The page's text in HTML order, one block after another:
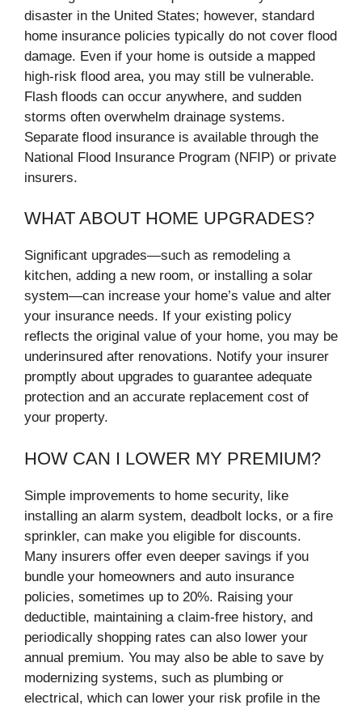
disaster in the United States; however, standard
home insurance policies typically do not cover flood
damage. Even if your home is outside a mapped
high-risk flood area, you may still be vulnerable.
Flash floods can occur anywhere, and sudden
storms often overwhelm drainage systems.
Separate flood insurance is available through the
National Flood Insurance Program (NFIP) or private
insurers.
WHAT ABOUT HOME UPGRADES?
Significant upgrades—such as remodeling a
kitchen, adding a new room, or installing a solar
system—can increase your home’s value and alter
your insurance needs. If your existing policy
reflects the original value of your home, you may be
underinsured after renovations. Notify your insurer
promptly about upgrades to guarantee adequate
protection and an accurate replacement cost of
your property.
HOW CAN I LOWER MY PREMIUM?
Simple improvements to home security, like
installing an alarm system, deadbolt locks, or a fire
sprinkler, can make you eligible for discounts.
Many insurers offer even deeper savings if you
bundle your homeowners and auto insurance
policies, sometimes up to 20%. Raising your
deductible, maintaining a claim-free history, and
periodically shopping rates can also lower your
annual premium. You may also be able to save by
modernizing systems, such as plumbing or
electrical, which can lower your risk profile in the